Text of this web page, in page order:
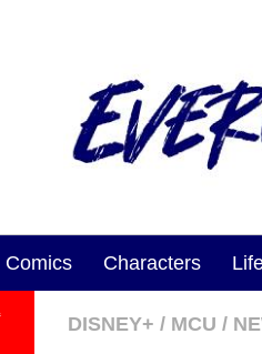
Comics Characters
DISNEY+ / MCU /